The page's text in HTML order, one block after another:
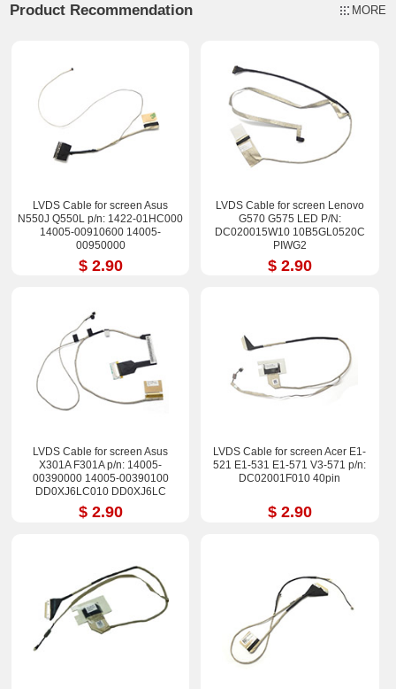
Product Recommendation MORE
LVDS Cable for screen Asus
N550J Q550L p/n: 1422-01HC000
14005-00910600 14005-
00950000
$ 2.90
LVDS Cable for screen Lenovo
G570 G575 LED P/N:
DC020015W10 10B5GL0520C
PIWG2
$ 2.90
LVDS Cable for screen Asus
X301A F301A p/n: 14005-
00390000 14005-00390100
DD0XJ6LC010 DD0XJ6LC
$ 2.90
LVDS Cable for screen Acer E1-
521 E1-531 E1-571 V3-571 p/n:
DC02001F010 40pin
$ 2.90